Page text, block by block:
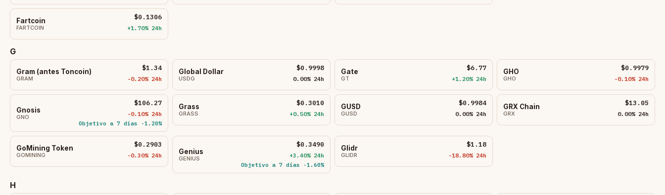
Fartcoin
FARTCOIN
$0.1306
+1.70% 24h
G
Gram (antes Toncoin)
GRAM
$1.34
-0.20% 24h
Global Dollar
USDG
$0.9998
0.00% 24h
Gate
GT
$6.77
+1.20% 24h
GHO
GHO
$0.9979
-0.10% 24h
Gnosis
GNO
$106.27
-0.10% 24h
Objetivo a 7 días -1.20%
Grass
GRASS
$0.3010
+0.50% 24h
GUSD
GUSD
$0.9984
0.00% 24h
GRX Chain
GRX
$13.05
0.00% 24h
GoMining Token
GOMINING
$0.2903
-0.30% 24h Genius
GENIUS
$0.3490
+3.40% 24h
Objetivo a 7 días -1.60%
Glidr
GLIDR
$1.18
-18.80% 24h
H